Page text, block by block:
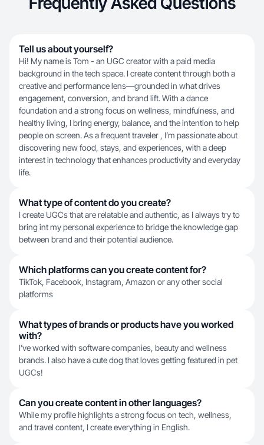
Tell us about yourself?
Hi! My name is Tom - an UGC creator with a paid media
background in the tech space. I create content through both a
creative and performance lens—grounded in what drives
engagement, conversion, and brand lift. With a dance
foundation and a strong focus on wellness, mindfulness, and
healthy living, I bring energy, balance, and the intention to help
people on screen. As a frequent traveler , I’m passionate about
discovering new food, stays, and experiences, with a deep
interest in technology that enhances productivity and everyday
life.
What type of content do you create?
I create UGCs that are relatable and authentic, as I always try to
bring int my personal experience to bridge the knowledge gap
between brand and their potential audience.
Which platforms can you create content for?
TikTok, Facebook, Instagram, Amazon or any other social
platforms
What types of brands or products have you worked
with?
I've worked with software companies, beauty and wellness
brands. I also have a cute dog that loves getting featured in pet
UGCs!
Can you create content in other languages?
While my profile highlights a strong focus on tech, wellness,
and travel content, I create everything in English.